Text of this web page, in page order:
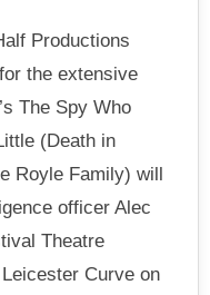
Productions
the extensive
The Spy Who
(Death in
Royle Family) will
officer Alec
Theatre
Curve on